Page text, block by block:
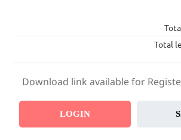
Total
Download link available for
LOGIN